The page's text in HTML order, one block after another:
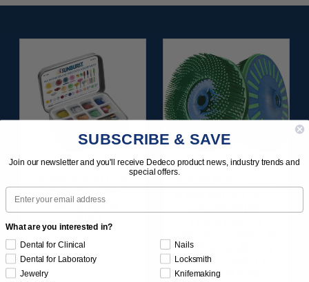
ASSORTMENT
LOC BRUSHES -
GRIT (ALUMINUM
OXIDE) 5/8"-11
THREAD 5/BX
SUBSCRIBE & SAVE
Join our newsletter and you'll receive Dedeco product news, industry trends and
special offers.
Email
What are you interested in?
Dental for Clinical
Dental for Laboratory
Jewelry
Nails
Locksmith
Knifemaking